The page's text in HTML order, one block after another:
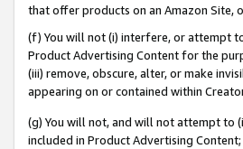
that offer products on an Amazon Site,
(f) You will not (i) interfere, or attempt
Product Advertising Content for the
(iii) remove, obscure, alter, or make
appearing on or contained within
(g) You will not, and will not attempt to
included in Product Advertising